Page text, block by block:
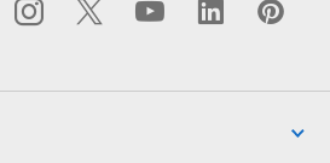
Facebook icon links to
Opens Overlay
Instagram icon links
Opens Overlay
Twitter icon
Opens Overlay
YouTube
Opens